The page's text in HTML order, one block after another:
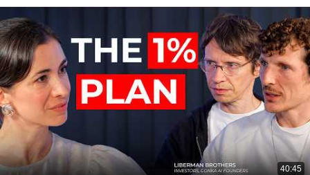
40:45